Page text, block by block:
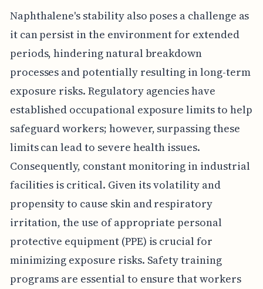
Naphthalene's stability also poses a challenge as
it can persist in the environment for extended
periods, hindering natural breakdown
processes and potentially resulting in long-term
exposure risks. Regulatory agencies have
established occupational exposure limits to help
safeguard workers; however, surpassing these
limits can lead to severe health issues.
Consequently, constant monitoring in industrial
facilities is critical. Given its volatility and
propensity to cause skin and respiratory
irritation, the use of appropriate personal
protective equipment (PPE) is crucial for
minimizing exposure risks. Safety training
programs are essential to ensure that workers